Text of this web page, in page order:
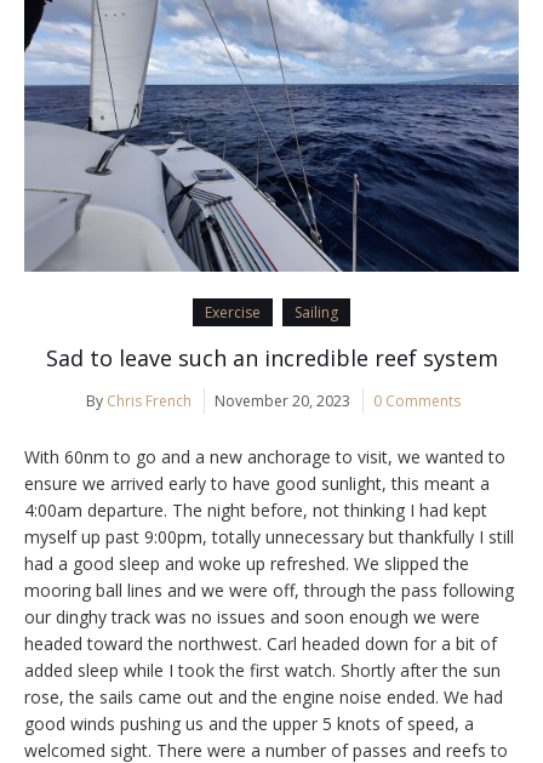
Exercise Sailing
Sad to leave such an incredible reef system
By Chris French November 20, 2023 0 Comments
With 60nm to go and a new anchorage to visit, we wanted to
ensure we arrived early to have good sunlight, this meant a
4:00am departure. The night before, not thinking I had kept
myself up past 9:00pm, totally unnecessary but thankfully I still
had a good sleep and woke up refreshed. We slipped the
mooring ball lines and we were off, through the pass following
our dinghy track was no issues and soon enough we were
headed toward the northwest. Carl headed down for a bit of
added sleep while I took the first watch. Shortly after the sun
rose, the sails came out and the engine noise ended. We had
good winds pushing us and the upper 5 knots of speed, a
welcomed sight. There were a number of passes and reefs to